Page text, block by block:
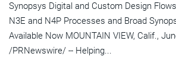
Synopsys Digital and Custom Design
N3E and N4P Processes and Broad
Available Now MOUNTAIN VIEW, Calif.,
/PRNewswire/ -- Helping...